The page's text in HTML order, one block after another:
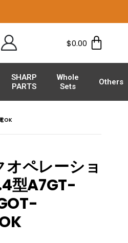
$0.00
SHARP
PARTS
Whole
Sets
Others
OK
オペレーショ
型A7GT-